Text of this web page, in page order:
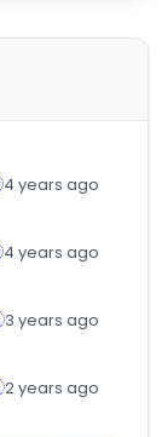
4 years ago
4 years ago
3 years ago
2 years ago